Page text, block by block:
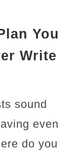
You
Write
sound
even
do you